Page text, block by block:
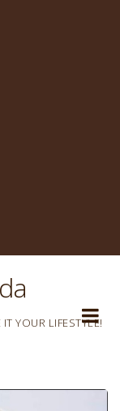
YOUR LIFESTYLE!